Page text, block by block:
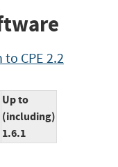
CPE 2.2
Up to
(including)
1.6.1